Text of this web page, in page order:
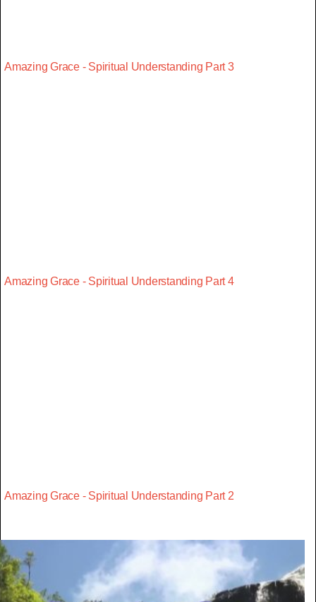
Amazing Grace - Spiritual Understanding Part 3
Amazing Grace - Spiritual Understanding Part 4
Amazing Grace - Spiritual Understanding Part 2